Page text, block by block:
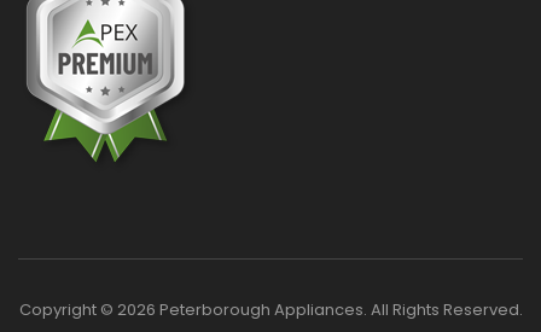
Copyright © 2026 Peterborough Appliances. All Rights Reserved.